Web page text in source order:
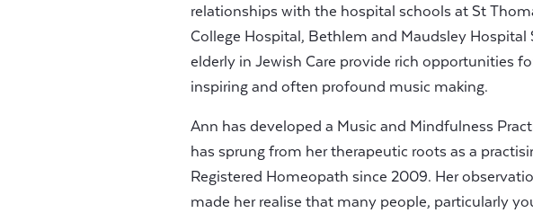
relationships with the hospital schools at St
College Hospital, Bethlem and Maudsley Hospital
elderly in Jewish Care provide rich opportunities
inspiring and often profound music making.
Ann has developed a Music and Mindfulness
has sprung from her therapeutic roots as a
Registered Homeopath since 2009. Her
made her realise that many people, particularly